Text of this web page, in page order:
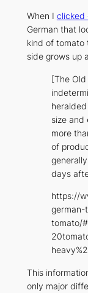
When I clicked
German that
kind of tomato
side grows up
[The
size and
more
of
days
https://
german-
tomato/
This
only major